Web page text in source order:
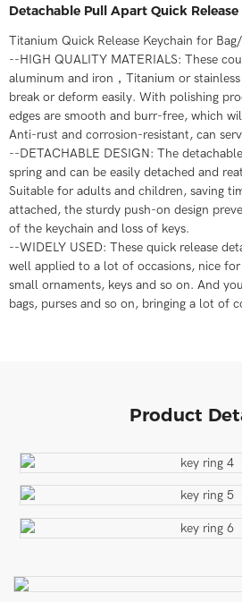
Detachable Pull Apart Quick Release
Titanium Quick Release Keychain for
--HIGH QUALITY MATERIALS: These
aluminum and iron，Titanium or
break or deform easily. With polishing
edges are smooth and burr-free, which
Anti-rust and corrosion-resistant, can
--DETACHABLE DESIGN: The
spring and can be easily detached and
Suitable for adults and children, saving
attached, the sturdy push-on design
of the keychain and loss of keys.
--WIDELY USED: These quick release
well applied to a lot of occasions, nice
small ornaments, keys and so on. And
bags, purses and so on, bringing a lot of
Product